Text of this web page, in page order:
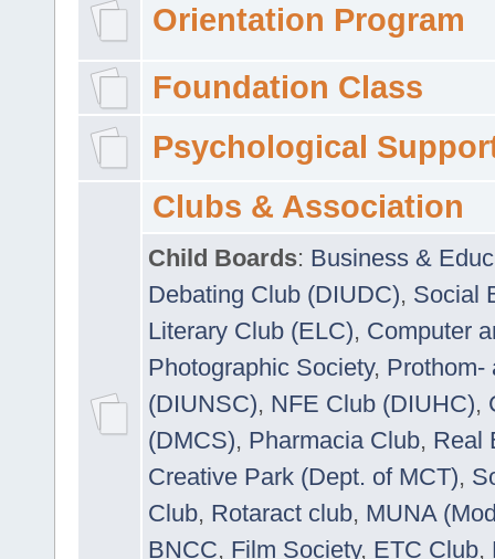
Orientation Program
Foundation Class
Psychological
Clubs & Association
Child Boards: Business &
Debating Club (DIUDC), Social
Literary Club (ELC), Computer
Photographic Society, Prothom-
(DIUNSC), NFE Club (DIUHC),
(DMCS), Pharmacia Club, Real
Creative Park (Dept. of MCT),
Club, Rotaract club, MUNA
BNCC, Film Society, ETC Club,